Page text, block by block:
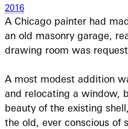
2016
A Chicago painter had
an old masonry garage,
drawing room was
A most modest addition
and relocating a window,
beauty of the existing
the old, ever conscious of